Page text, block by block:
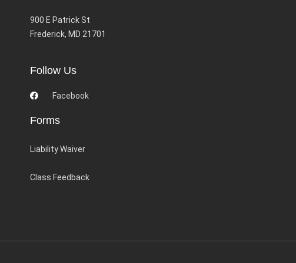
900 E Patrick St
Frederick, MD 21701
Follow Us
Facebook
Forms
Liability Waiver
Class Feedback